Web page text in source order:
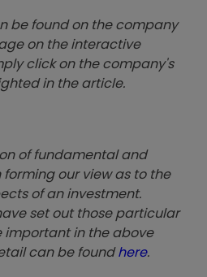
be found on the company
on the interactive
click on the company's
in the article.
of fundamental and
our view as to the
of an investment.
set out those particular
important in the above
can be foundhere.